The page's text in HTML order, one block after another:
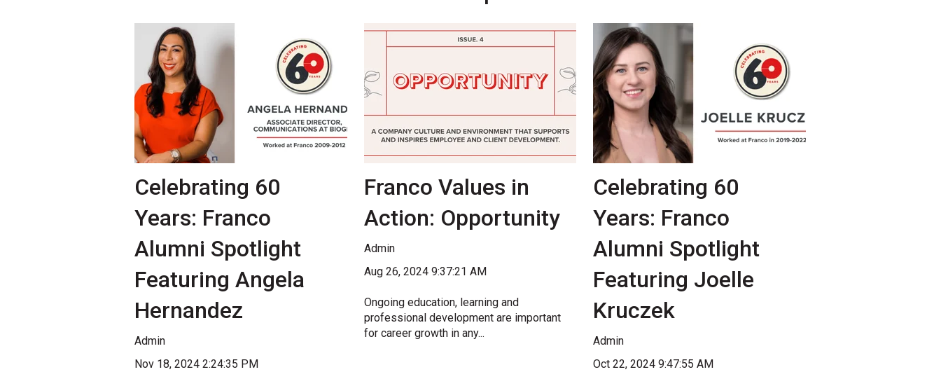
Celebrating 60
Years: Franco
Alumni Spotlight
Featuring Angela
Hernandez
Admin
Nov 18, 2024 2:24:35 PM
Franco Values in
Action: Opportunity
Admin
Aug 26, 2024 9:37:21 AM
Ongoing education, learning and
professional development are important
for career growth in any...
Celebrating 60
Years: Franco
Alumni Spotlight
Featuring Joelle
Kruczek
Admin
Oct 22, 2024 9:47:55 AM